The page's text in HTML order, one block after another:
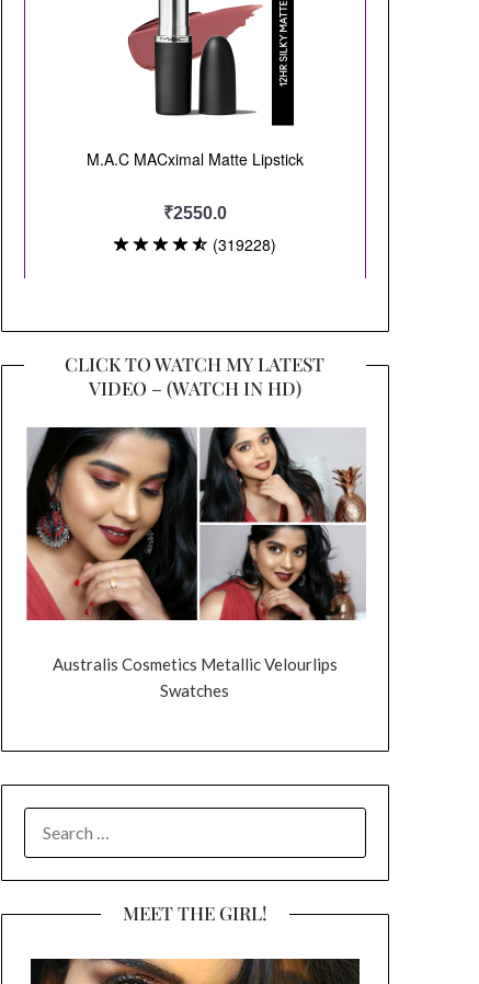
CLICK TO WATCH MY LATEST
VIDEO – (WATCH IN HD)
Australis Cosmetics Metallic Velourlips
Swatches
FOR:
MEET THE GIRL!